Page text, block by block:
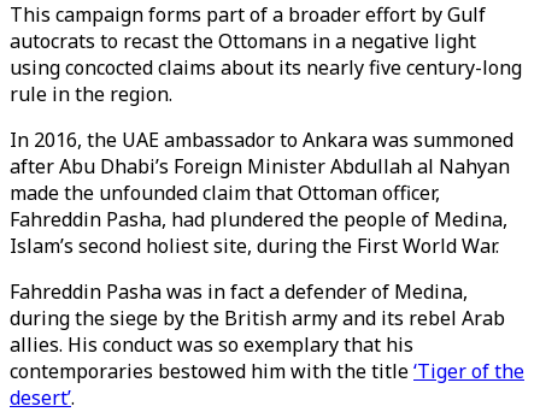
This campaign forms part of a broader effort by Gulf
autocrats to recast the Ottomans in a negative light
using concocted claims about its nearly five century-long
rule in the region.
In 2016, the UAE ambassador to Ankara was summoned
after Abu Dhabi’s Foreign Minister Abdullah al Nahyan
made the unfounded claim that Ottoman officer,
Fahreddin Pasha, had plundered the people of Medina,
Islam’s second holiest site, during the First World War.
Fahreddin Pasha was in fact a defender of Medina,
during the siege by the British army and its rebel Arab
allies. His conduct was so exemplary that his
contemporaries bestowed him with the title‘Tiger of the
desert’.